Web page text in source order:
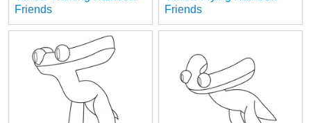
Friends
Friends